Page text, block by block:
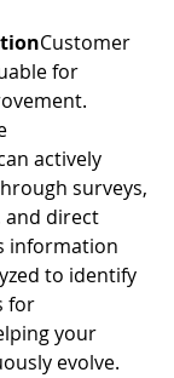
Customer
for
actively
surveys,
and direct
information
to identify
for
your
evolve.